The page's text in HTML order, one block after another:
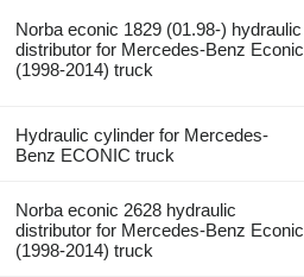
Norba econic 1829 (01.98-) hydraulic
distributor for Mercedes-Benz Econic
(1998-2014) truck
Hydraulic cylinder for Mercedes-
Benz ECONIC truck
Norba econic 2628 hydraulic
distributor for Mercedes-Benz Econic
(1998-2014) truck